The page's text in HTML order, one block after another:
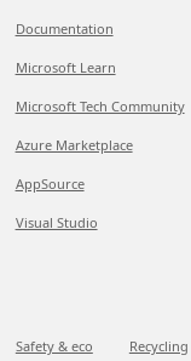
Documentation
Microsoft Learn
Microsoft Tech Community
Azure Marketplace
AppSource
Visual Studio
Safety & eco Recycling